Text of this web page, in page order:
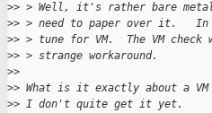
>> > Well, it's rather bare metal
>> > need to paper over it.   In
>> > tune for VM.  The VM
>> > strange workaround.
>>
>> What is it exactly about a
>> I don't quite get it yet.